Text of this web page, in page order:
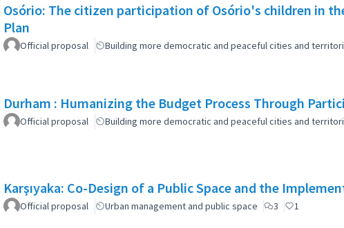
Osório: The citizen participation of Osório's children in
Plan
Official proposal Building more democratic and peaceful cities and
Durham : Humanizing the Budget Process Through
Official proposal Building more democratic and peaceful cities and
Karşıyaka: Co-Design of a Public Space and the
Official proposal Urban management and public space 3 1